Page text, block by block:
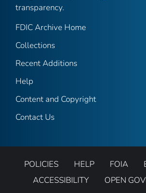
transparency.
FDIC Archive Home
Collections
Recent Additions
Help
Content and Copyright
Contact Us
POLICIES HELP FOIA
ACCESSIBILITY
OPEN